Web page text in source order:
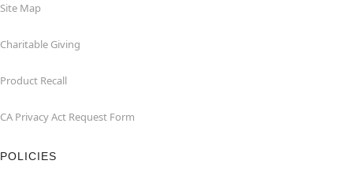
Site Map
Charitable Giving
Product Recall
CA Privacy Act Request Form
POLICIES